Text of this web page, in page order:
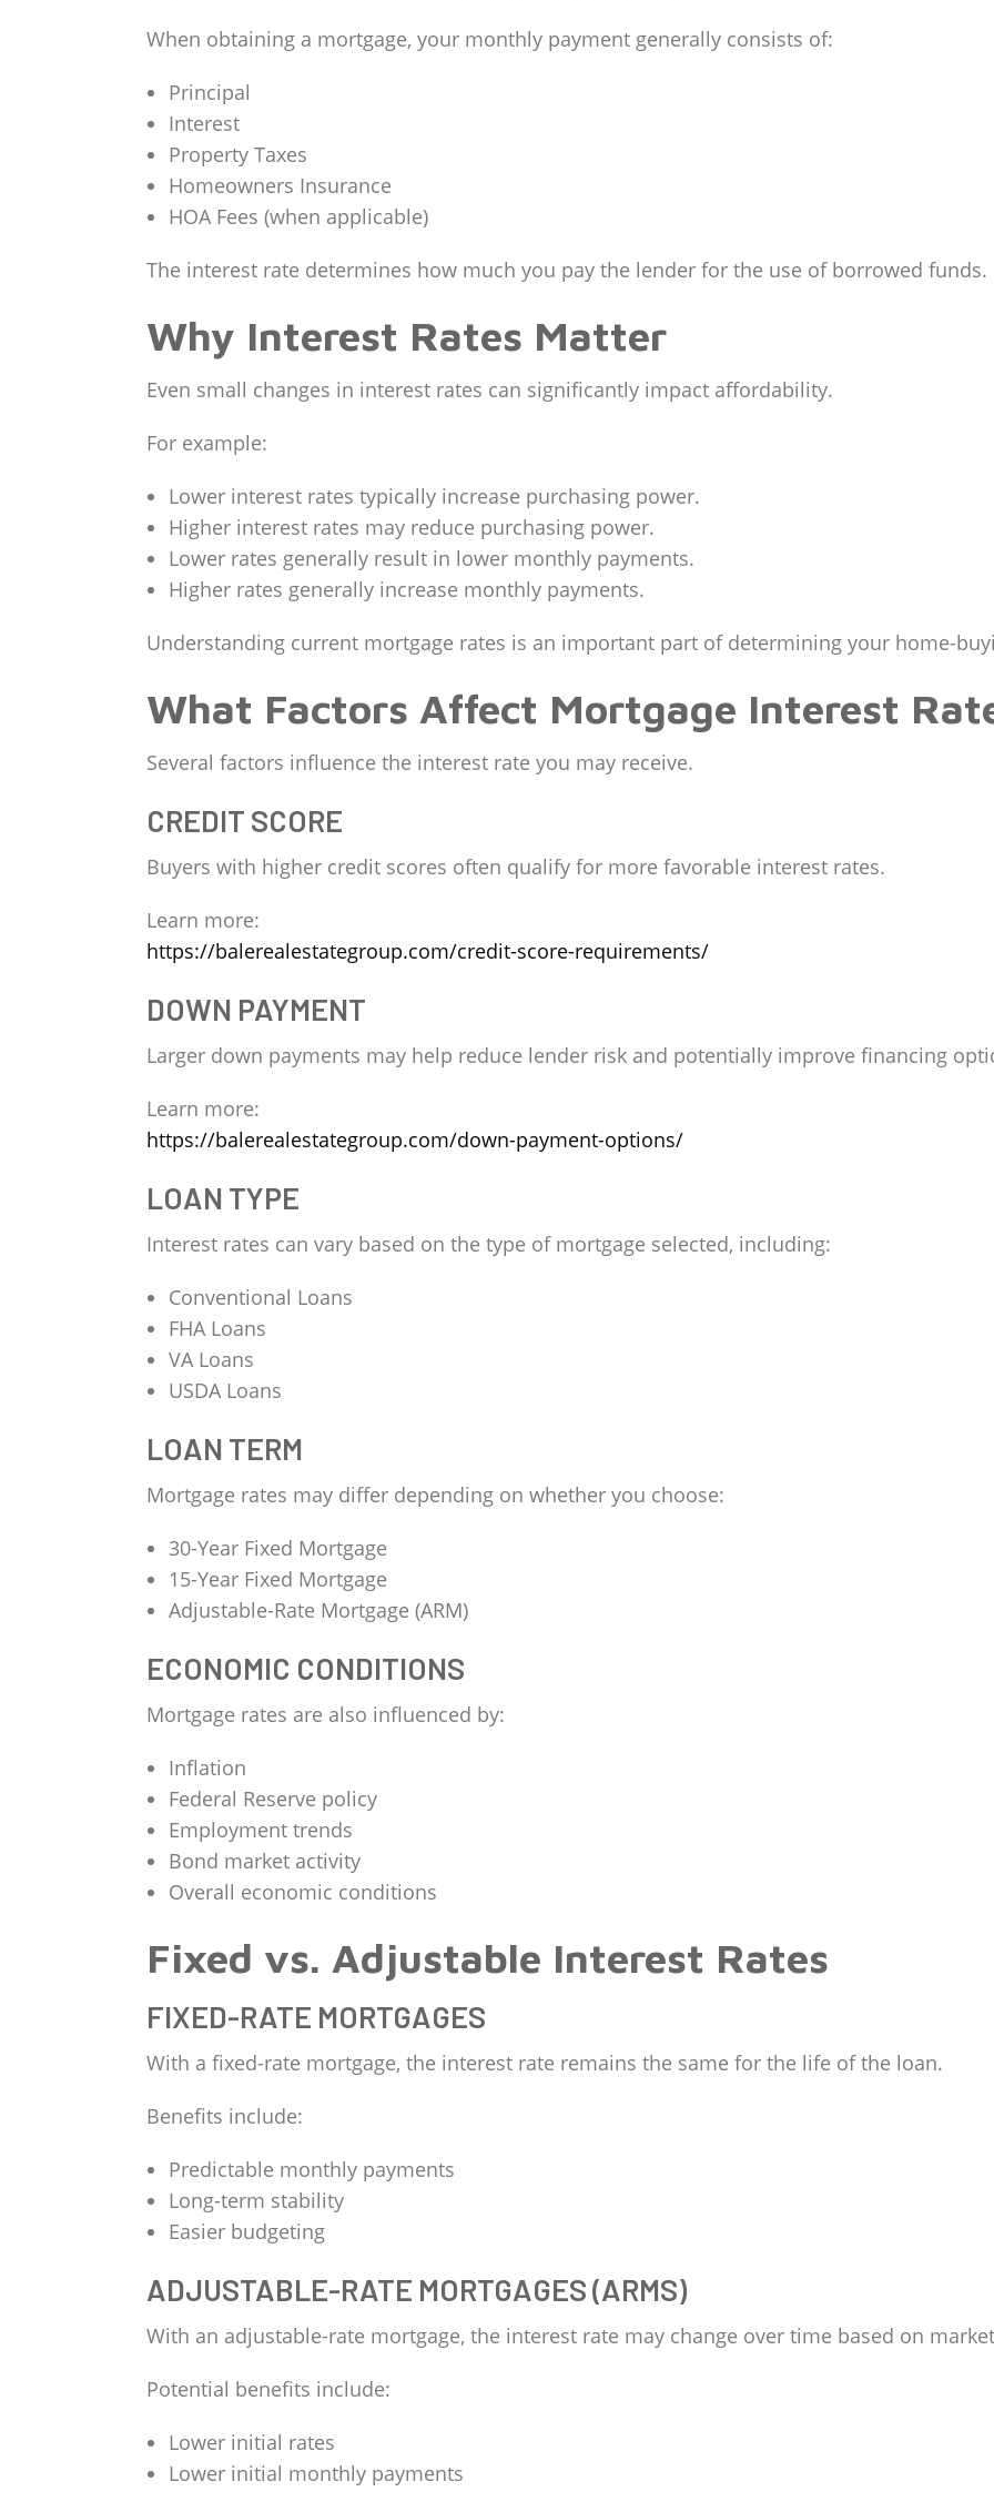
When obtaining a mortgage, your monthly payment generally consists of:
Principal
Interest
Property Taxes
Homeowners Insurance
HOA Fees (when applicable)
The interest rate determines how much you pay the lender for the use of borrowed funds.
Why Interest Rates Matter
Even small changes in interest rates can significantly impact affordability.
For example:
Lower interest rates typically increase purchasing power.
Higher interest rates may reduce purchasing power.
Lower rates generally result in lower monthly payments.
Higher rates generally increase monthly payments.
Understanding current mortgage rates is an important part of determining your home-
What Factors Affect Mortgage Interest
Several factors influence the interest rate you may receive.
CREDIT SCORE
Buyers with higher credit scores often qualify for more favorable interest rates.
Learn more:
https://balerealestategroup.com/credit-score-requirements/
DOWN PAYMENT
Larger down payments may help reduce lender risk and potentially improve financing
Learn more:
https://balerealestategroup.com/down-payment-options/
LOAN TYPE
Interest rates can vary based on the type of mortgage selected, including:
Conventional Loans
FHA Loans
VA Loans
USDA Loans
LOAN TERM
Mortgage rates may differ depending on whether you choose:
30-Year Fixed Mortgage
15-Year Fixed Mortgage
Adjustable-Rate Mortgage (ARM)
ECONOMIC CONDITIONS
Mortgage rates are also influenced by:
Inflation
Federal Reserve policy
Employment trends
Bond market activity
Overall economic conditions
Fixed vs. Adjustable Interest Rates
FIXED-RATE MORTGAGES
With a fixed-rate mortgage, the interest rate remains the same for the life of the loan.
Benefits include:
Predictable monthly payments
Long-term stability
Easier budgeting
ADJUSTABLE-RATE MORTGAGES (ARMS)
With an adjustable-rate mortgage, the interest rate may change over time based on
Potential benefits include:
Lower initial rates
Lower initial monthly payments